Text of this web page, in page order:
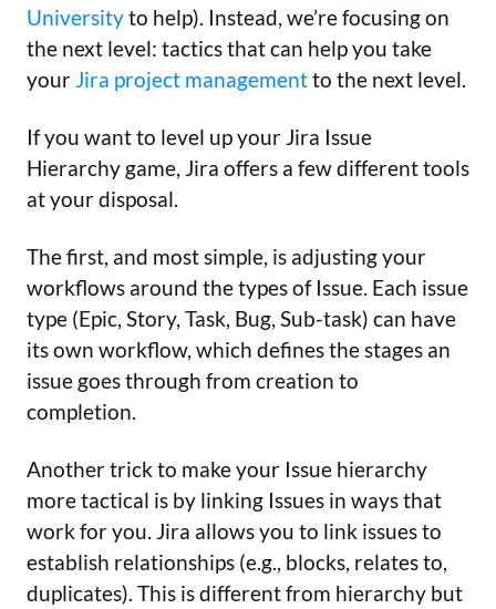
Universityto help). Instead, we’re focusing on
the next level: tactics that can help you take
your Jira project managementto the next level.
If you want to level up your Jira Issue
Hierarchy game, Jira offers a few different tools
at your disposal.
The first, and most simple, is adjusting your
workflows around the types of Issue. Each issue
type (Epic, Story, Task, Bug, Sub-task) can have
its own workflow, which defines the stages an
issue goes through from creation to
completion.
Another trick to make your Issue hierarchy
more tactical is by linking Issues in ways that
work for you. Jira allows you to link issues to
establish relationships (e.g., blocks, relates to,
duplicates). This is different from hierarchy but